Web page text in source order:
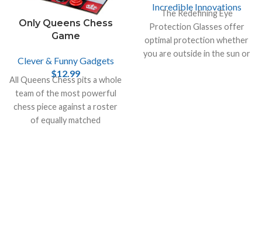
Only Queens Chess
Game
Clever & Funny Gadgets
$12.99
All Queens Chess pits a whole
team of the most powerful
chess piece against a roster
of equally matched
Incredible Innovations
The Redefining Eye
Protection Glasses offer
optimal protection whether
you are outside in the sun or